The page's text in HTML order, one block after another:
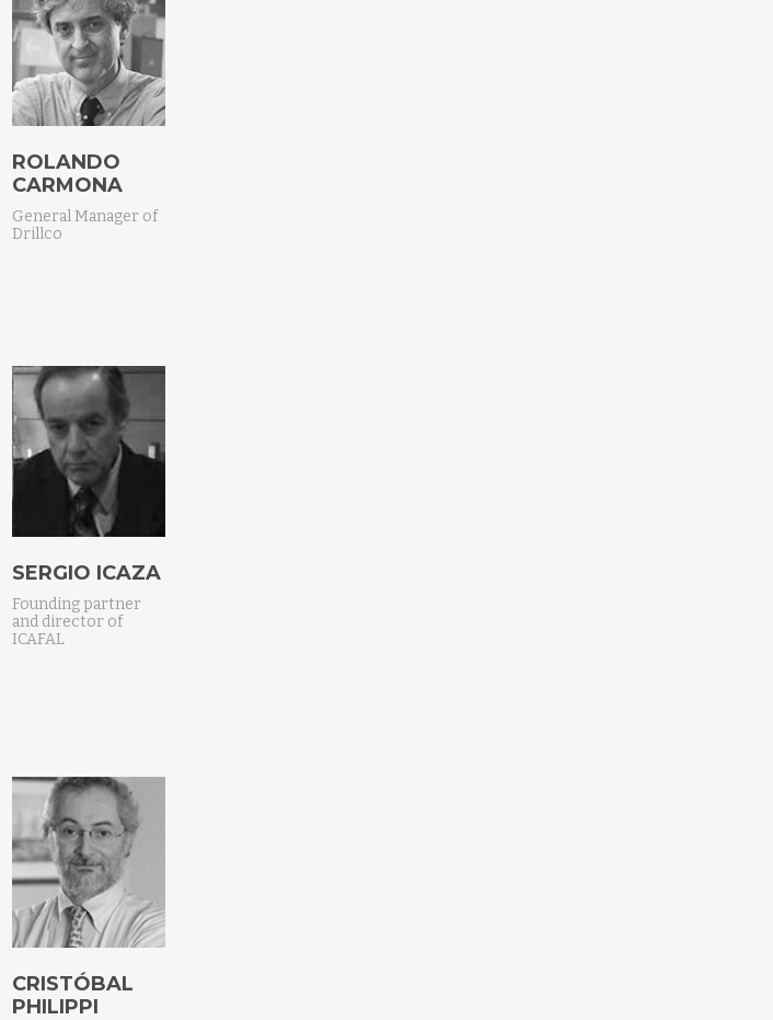
ROLANDO
CARMONA
General Manager of
Drillco
SERGIO ICAZA
Founding partner
and director of
ICAFAL
CRISTÓBAL
PHILIPPI